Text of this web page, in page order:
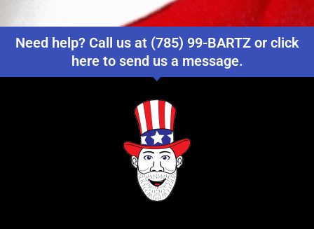
Need help? Call us at (785) 99-BARTZ or click
here to send us a message.